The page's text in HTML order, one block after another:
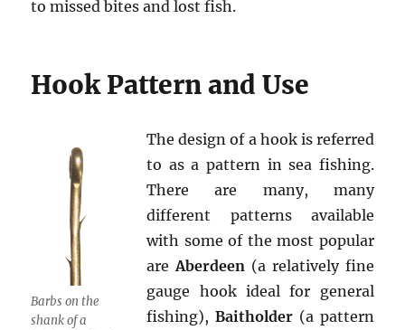
to missed bites and lost fish.
Hook Pattern and Use
Barbs on the
shank of a
The design of a hook is referred
to as a pattern in sea fishing.
There are many, many
different patterns available
with some of the most popular
areAberdeen (a relatively fine
gauge hook ideal for general
fishing),Baitholder (a pattern